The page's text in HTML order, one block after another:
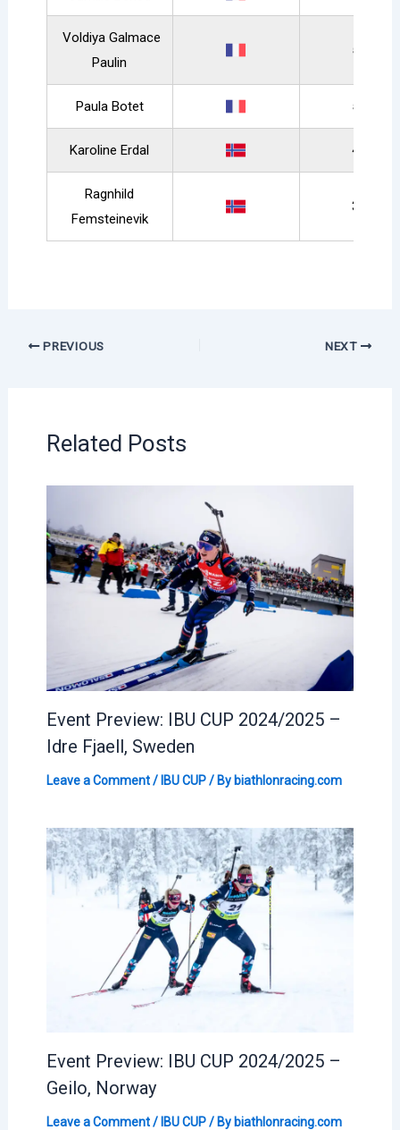
Voldiya Galmace
Paulin
558
Paula Botet 531
Karoline Erdal 417
Ragnhild
Femsteinevik
388
PREVIOUS NEXT
Related Posts
Event Preview: IBU CUP 2024/2025 –
Idre Fjaell, Sweden
Leave a Comment /IBU CUP/ Bybiathlonracing.com
Event Preview: IBU CUP 2024/2025 –
Geilo, Norway
Leave a Comment / IBU CUP/ By biathlonracing.com